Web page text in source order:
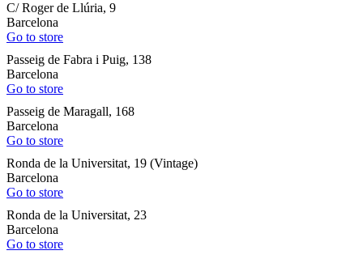
C/ Roger de Llúria, 9
Barcelona
Go to store
Passeig de Fabra i Puig, 138
Barcelona
Go to store
Passeig de Maragall, 168
Barcelona
Go to store
Ronda de la Universitat, 19 (Vintage)
Barcelona
Go to store
Ronda de la Universitat, 23
Barcelona
Go to store